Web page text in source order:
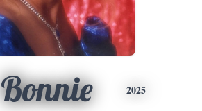
Bonnie 2025